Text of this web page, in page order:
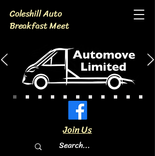
Coleshill Auto
Breakfast Meet
Join Us